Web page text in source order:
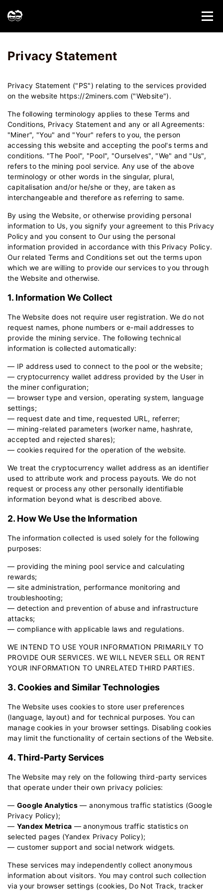
Privacy Statement
Privacy Statement ("PS") relating to the services provided
on the website https://2miners.com ("Website").
The following terminology applies to these Terms and
Conditions, Privacy Statement and any or all Agreements:
"Miner", "You" and "Your" refers to you, the person
accessing this website and accepting the pool's terms and
conditions. "The Pool", "Pool", "Ourselves", "We" and "Us",
refers to the mining pool service. Any use of the above
terminology or other words in the singular, plural,
capitalisation and/or he/she or they, are taken as
interchangeable and therefore as referring to same.
By using the Website, or otherwise providing personal
information to Us, you signify your agreement to this Privacy
Policy and you consent to Our using the personal
information provided in accordance with this Privacy Policy.
Our relatedTerms and Conditionsset out the terms upon
which we are willing to provide our services to you through
the Website and otherwise.
1. Information We Collect
The Website does not require user registration. We do not
request names, phone numbers or e-mail addresses to
provide the mining service. The following technical
information is collected automatically:
— IP address used to connect to the pool or the website;
— cryptocurrency wallet address provided by the User in
the miner configuration;
— browser type and version, operating system, language
settings;
— request date and time, requested URL, referrer;
— mining-related parameters (worker name, hashrate,
accepted and rejected shares);
— cookies required for the operation of the website.
We treat the cryptocurrency wallet address as an identifier
used to attribute work and process payouts. We do not
request or process any other personally identifiable
information beyond what is described above.
2. How We Use the Information
The information collected is used solely for the following
purposes:
— providing the mining pool service and calculating
rewards;
— site administration, performance monitoring and
troubleshooting;
— detection and prevention of abuse and infrastructure
attacks;
— compliance with applicable laws and regulations.
WE INTEND TO USE YOUR INFORMATION PRIMARILY TO
PROVIDE OUR SERVICES. WE WILL NEVER SELL OR RENT
YOUR INFORMATION TO UNRELATED THIRD PARTIES.
3. Cookies and Similar Technologies
The Website uses cookies to store user preferences
(language, layout) and for technical purposes. You can
manage cookies in your browser settings. Disabling cookies
may limit the functionality of certain sections of the Website.
4. Third-Party Services
The Website may rely on the following third-party services
that operate under their own privacy policies:
— Google Analytics — anonymous traffic statistics (Google
Privacy Policy);
— Yandex Metrica — anonymous traffic statistics on
selected pages (Yandex Privacy Policy);
— customer support and social network widgets.
These services may independently collect anonymous
information about visitors. You may control such collection
via your browser settings (cookies, Do Not Track, tracker